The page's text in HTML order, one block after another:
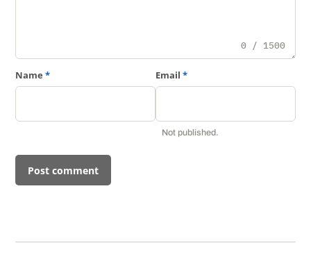
0 / 1500
Name* Email *
Not published.